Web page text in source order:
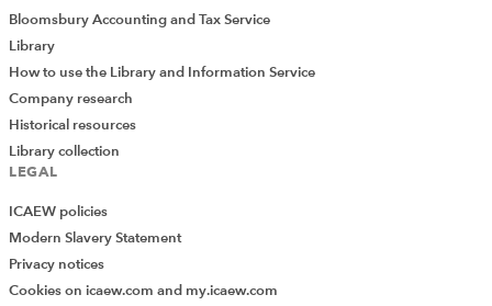
Bloomsbury Accounting and Tax Service
Library
How to use the Library and Information Service
Company research
Historical resources
Library collection
LEGAL
ICAEW policies
Modern Slavery Statement
Privacy notices
Cookies on icaew.com and my.icaew.com